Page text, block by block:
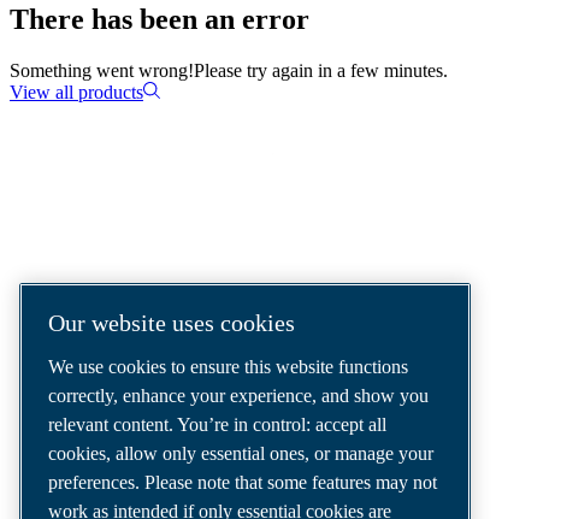
There has been an error
Something went wrong!Please try again in a few minutes.
View all products
We are a leading compressed air solutions
tools and air distribution systems to fulfil
even your most demanding needs.
Our website uses cookies
We use cookies to ensure this website functions
correctly, enhance your experience, and show you
relevant content. You’re in control: accept all
cookies, allow only essential ones, or manage your
preferences. Please note that some features may not
work as intended if only essential cookies are